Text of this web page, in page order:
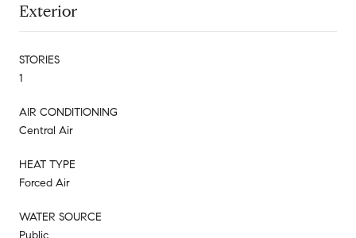
Exterior
STORIES
1
AIR CONDITIONING
Central Air
HEAT TYPE
Forced Air
WATER SOURCE
Public